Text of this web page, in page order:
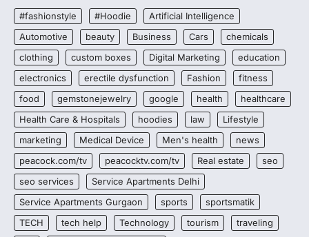
#fashionstyle #Hoodie
Artificial Intelligence
Automotive
beauty Business Cars
chemicals
clothing
custom boxes Digital Marketing
education
electronics
erectile dysfunction Fashion
fitness
food
gemstonejewelry google health
healthcare
Health Care & Hospitals
hoodies law
Lifestyle
marketing
Medical Device Men's health
news
peacock.com/tv
peacocktv.com/tv Real estate
seo
seo services
Service Apartments Delhi
Service Apartments Gurgaon
sports
sportsmatik
TECH
tech help Technology tourism
traveling